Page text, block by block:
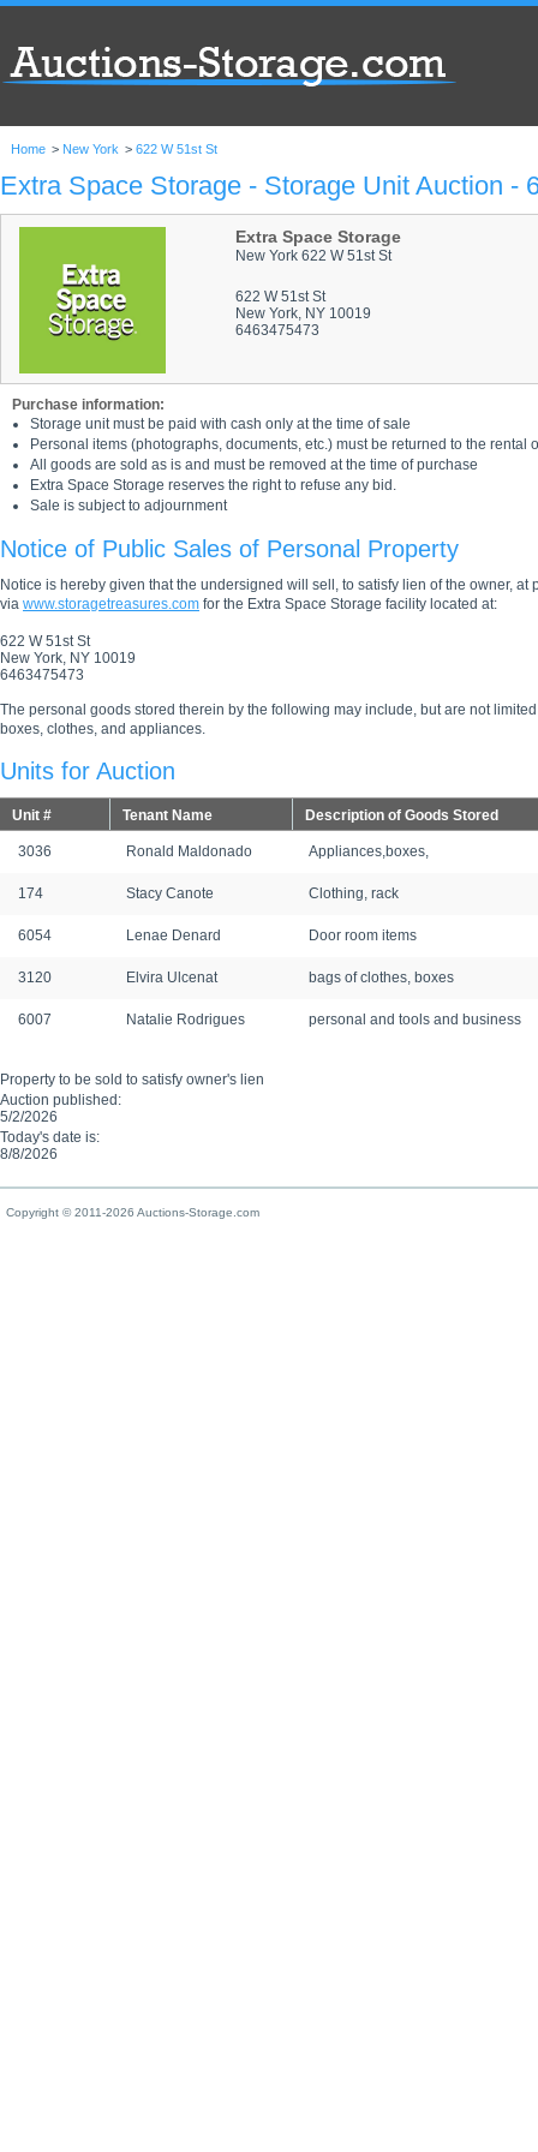
Home > New York > 622 W 51st St
Extra Space Storage - Storage Unit Auction -
Extra Space Storage
New York 622 W 51st St
622 W 51st St
New York, NY 10019
6463475473
Purchase information:
Storage unit must be paid with cash only at the time of sale
Personal items (photographs, documents, etc.) must be returned to the rental
All goods are sold as is and must be removed at the time of purchase
Extra Space Storage reserves the right to refuse any bid.
Sale is subject to adjournment
Notice of Public Sales of Personal Property
Notice is hereby given that the undersigned will sell, to satisfy lien of the owner,
via www.storagetreasures.com for the Extra Space Storage facility located at:
622 W 51st St
New York, NY 10019
6463475473
The personal goods stored therein by the following may include, but are not
boxes, clothes, and appliances.
Units for Auction
Unit # Tenant Name Description of Goods Stored
3036 Ronald Maldonado Appliances,boxes,
174 Stacy Canote Clothing, rack
6054 Lenae Denard Door room items
3120 Elvira Ulcenat bags of clothes, boxes
6007 Natalie Rodrigues personal and tools and business
Property to be sold to satisfy owner's lien
Auction published:
5/2/2026
Today's date is:
8/8/2026
Copyright © 2011-2026 Auctions-Storage.com